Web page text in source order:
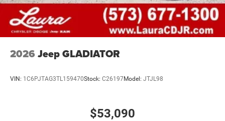
2026 Jeep GLADIATOR
VIN: 1C6PJTAG3TL159470Stock: C26197Model: JTJL98
$53,090